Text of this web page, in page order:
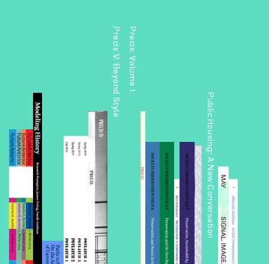
Precis V: Beyond StylePrecis: Volume 1
Public Housing: A New Conversation